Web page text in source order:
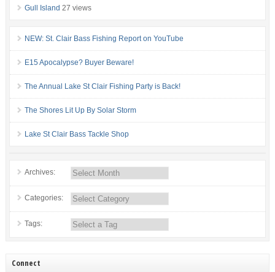
Gull Island 27 views
NEW: St. Clair Bass Fishing Report on YouTube
E15 Apocalypse? Buyer Beware!
The Annual Lake St Clair Fishing Party is Back!
The Shores Lit Up By Solar Storm
Lake St Clair Bass Tackle Shop
Archives:
Categories:
Tags:
Connect